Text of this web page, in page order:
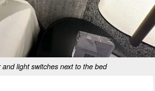
and light switches next to the bed